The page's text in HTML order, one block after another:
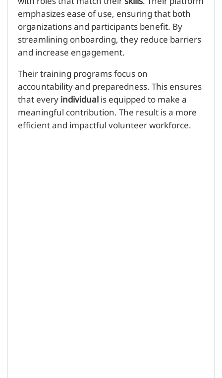
emphasizes ease of use, ensuring that both
organizations and participants benefit. By
streamlining onboarding, they reduce barriers
and increase engagement.
Their training programs focus on
accountability and preparedness. This ensures
that everyindividualis equipped to make a
meaningful contribution. The result is a more
efficient and impactful volunteer workforce.